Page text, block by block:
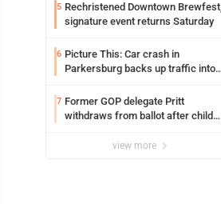
5 Rechristened Downtown Brewfest,
signature event returns Saturday
6 Picture This: Car crash in
Parkersburg backs up traffic into
7 Former GOP delegate Pritt
withdraws from ballot after child
view more